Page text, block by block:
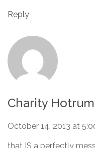
Reply
Charity Hotrum
October 14, 2013 at
that IS a perfectly